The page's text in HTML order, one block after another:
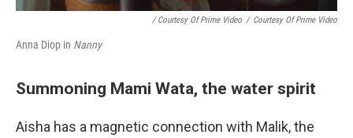
/ Courtesy Of Prime Video / Courtesy Of Prime Video
Anna Diop in Nanny
Summoning Mami Wata, the water spirit
Aisha has a magnetic connection with Malik, the